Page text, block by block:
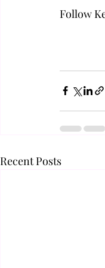
Follow
Recent Posts